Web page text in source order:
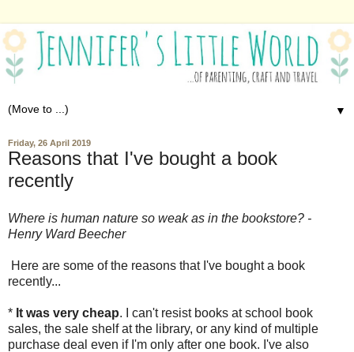
▼
Friday, 26 April 2019
Reasons that I've bought a book
recently
Where is human nature so weak as in the bookstore? -
Henry Ward Beecher
Here are some of the reasons that I've bought a book
recently...
* It was very cheap. I can't resist books at school book
sales, the sale shelf at the library, or any kind of multiple
purchase deal even if I'm only after one book. I've also